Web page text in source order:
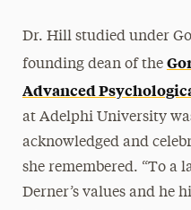
Dr. Hill studied under
founding dean of the
Advanced
at Adelphi University
acknowledged and
she remembered. “To a
Derner’s values and he